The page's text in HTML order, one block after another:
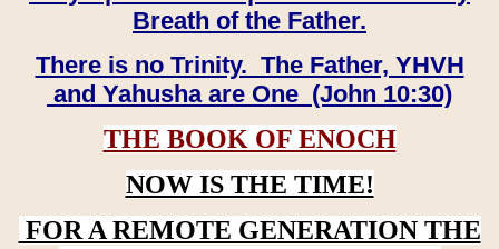
Breath of the Father.
There is no Trinity. The Father, YHVH
and Yahusha are One (John 10:30)
THE BOOK OF ENOCH
NOW IS THE TIME!
FOR A REMOTE GENERATION THE